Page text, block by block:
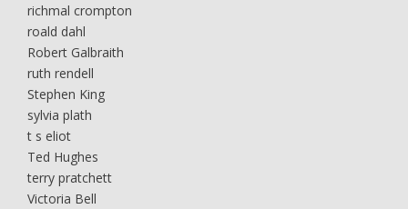
richmal crompton
roald dahl
Robert Galbraith
ruth rendell
Stephen King
sylvia plath
t s eliot
Ted Hughes
terry pratchett
Victoria Bell